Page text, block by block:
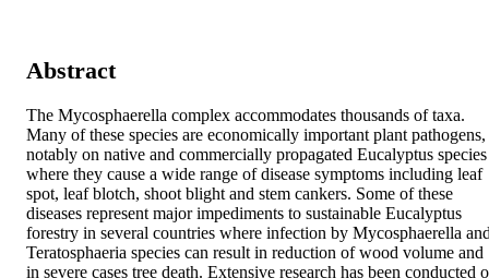
Abstract
The Mycosphaerella complex accommodates thousands of taxa.
Many of these species are economically important plant pathogens,
notably on native and commercially propagated Eucalyptus species
where they cause a wide range of disease symptoms including leaf
spot, leaf blotch, shoot blight and stem cankers. Some of these
diseases represent major impediments to sustainable Eucalyptus
forestry in several countries where infection by Mycosphaerella
Teratosphaeria species can result in reduction of wood volume and
in severe cases tree death. Extensive research has been conducted